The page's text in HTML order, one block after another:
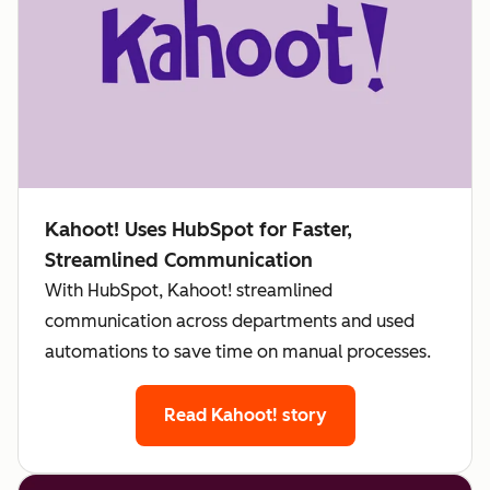
Kahoot! Uses HubSpot for Faster,
Streamlined Communication
With HubSpot, Kahoot! streamlined
communication across departments and used
automations to save time on manual processes.
Read Kahoot! story